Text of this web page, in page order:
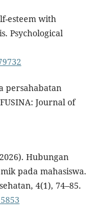
esteem with
Psychological
persahabatan
Journal of
Hubungan
pada mahasiswa.
4(1), 74–85.